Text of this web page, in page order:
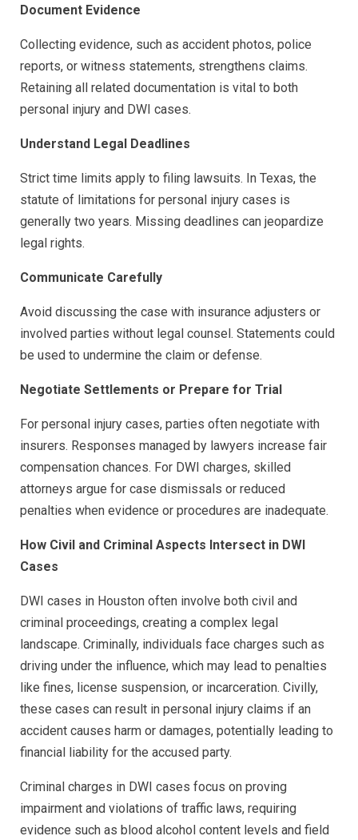
Document Evidence
Collecting evidence, such as accident photos, police
reports, or witness statements, strengthens claims.
Retaining all related documentation is vital to both
personal injury and DWI cases.
Understand Legal Deadlines
Strict time limits apply to filing lawsuits. In Texas, the
statute of limitations for personal injury cases is
generally two years. Missing deadlines can jeopardize
legal rights.
Communicate Carefully
Avoid discussing the case with insurance adjusters or
involved parties without legal counsel. Statements could
be used to undermine the claim or defense.
Negotiate Settlements or Prepare for Trial
For personal injury cases, parties often negotiate with
insurers. Responses managed by lawyers increase fair
compensation chances. For DWI charges, skilled
attorneys argue for case dismissals or reduced
penalties when evidence or procedures are inadequate.
How Civil and Criminal Aspects Intersect in DWI
Cases
DWI cases in Houston often involve both civil and
criminal proceedings, creating a complex legal
landscape. Criminally, individuals face charges such as
driving under the influence, which may lead to penalties
like fines, license suspension, or incarceration. Civilly,
these cases can result in personal injury claims if an
accident causes harm or damages, potentially leading to
financial liability for the accused party.
Criminal charges in DWI cases focus on proving
impairment and violations of traffic laws, requiring
evidence such as blood alcohol content levels and field